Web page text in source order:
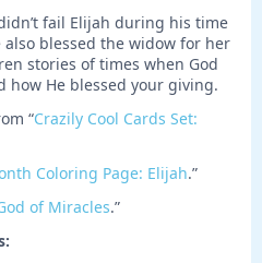
fail Elijah during his time
also blessed the widow for her
stories of times when God
how He blessed your giving.
“Crazily Cool Cards Set:
Coloring Page: Elijah.”
of Miracles.”